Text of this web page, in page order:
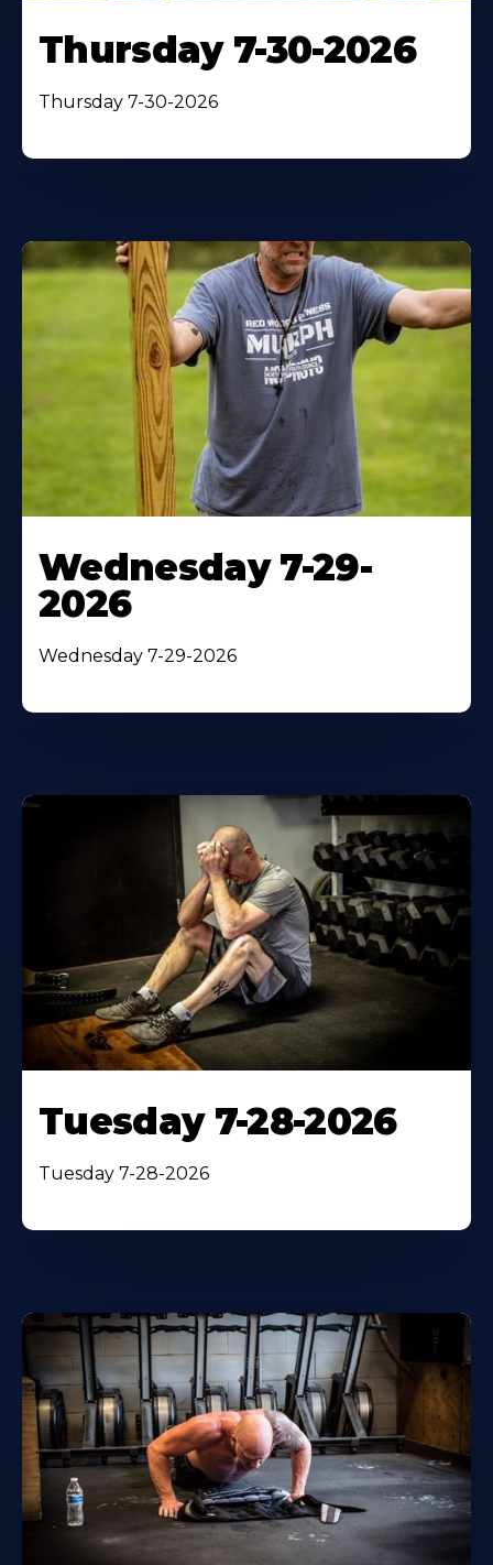
Thursday 7-30-2026
Thursday 7-30-2026
Wednesday 7-29-
2026
Wednesday 7-29-2026
Tuesday 7-28-2026
Tuesday 7-28-2026